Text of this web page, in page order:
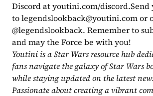
Discord at youtini.com/discord.Send
to legendslookback@youtini.com or
@legendslookback. Remember to
and may the Force be with you!
Youtini is a Star Wars resource hub
fans navigate the galaxy of Star Wars
while staying updated on the latest
Passionate about creating a vibrant